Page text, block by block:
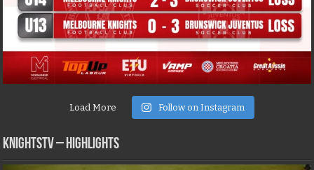
Load More Follow on Instagram
KNIGHTSTV – Highlights